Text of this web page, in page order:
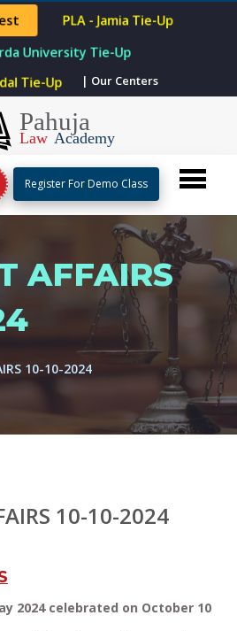
PLA - Jamia Tie-Up
University Tie-Up
Tie-Up
| Our Centers
Register For Demo Class
AFFAIRS
10-10-2024
10-10-2024
2024 celebrated on October 10